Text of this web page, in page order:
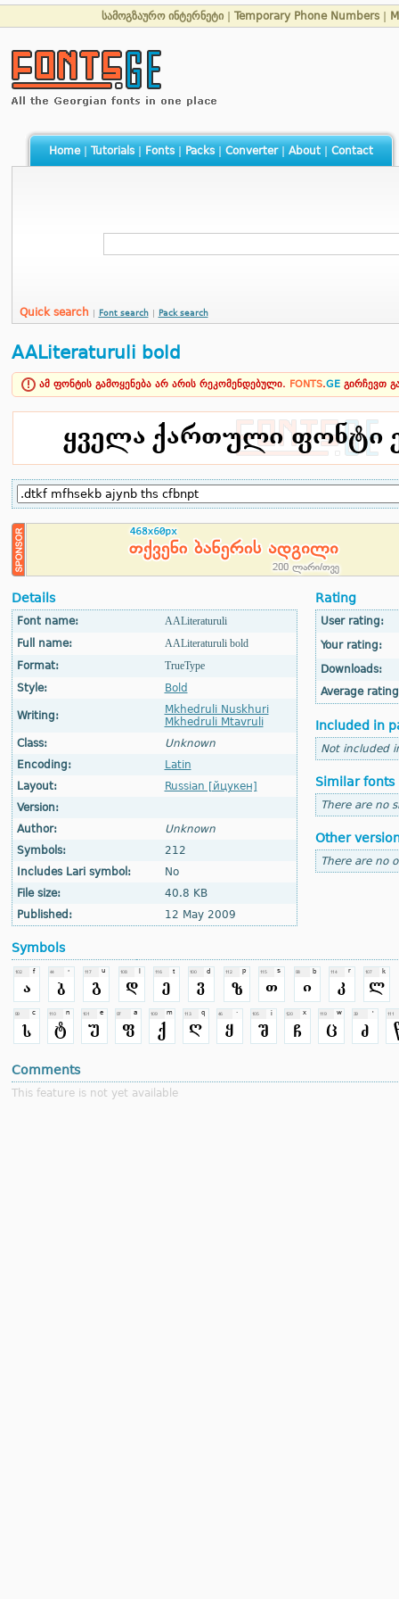
სამოგზაურო ინტერნეტი Temporary Phone Numbers
Home| Tutorials| Fonts| Packs| Converter| About| Contact
Quick search Font search Pack search
AALiteraturuli bold
ამ ფონტის გამოყენება არ არის რეკომენდებული. FONTS.GE გირჩევთ
Details
Font name:
AALiteraturuli
Full name:
AALiteraturuli bold
Format:
TrueType
Style:
Bold
Writing:
Mkhedruli Nuskhuri
Mkhedruli Mtavruli
Class:
Unknown
Encoding:
Latin
Layout:
Russian [йцукен]
Version:
Author:
Unknown
Symbols:
212
Includes Lari symbol:
No
File size:
40.8 KB
Published:
12 May 2009
Rating
User rating:
Your rating:
Downloads:
Average
Included in
Not included
Similar fonts
There are no
Other
There are no
Symbols
Comments
This feature is not yet available